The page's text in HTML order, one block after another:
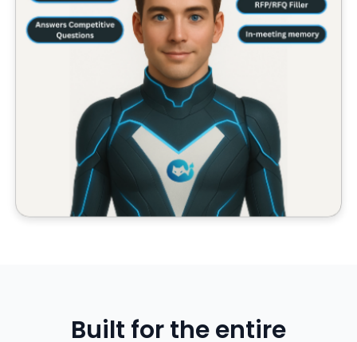
AI Chief of Staff Features
Our AI Chief of Staff agent provides comprehensive
AI Sales Engineer Features
Our AI Sales Engineer agent delivers real-time
Tenali AI combines both agents to deliver 33%
Built for the entire
revenue team
See how Tenali AI solves specific challenges
for your role.